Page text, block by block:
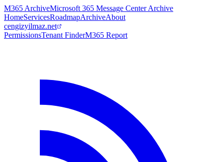
M365 ArchiveMicrosoft 365 Message Center Archive
HomeServicesRoadmapArchiveAbout
cengizyilmaz.net
PermissionsTenant FinderM365 Report